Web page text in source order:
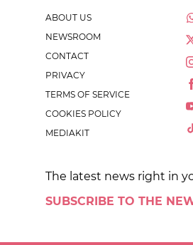
ABOUT US
NEWSROOM
CONTACT
PRIVACY
TERMS OF SERVICE
COOKIES POLICY
MEDIAKIT
The latest news right in
SUBSCRIBE TO THE